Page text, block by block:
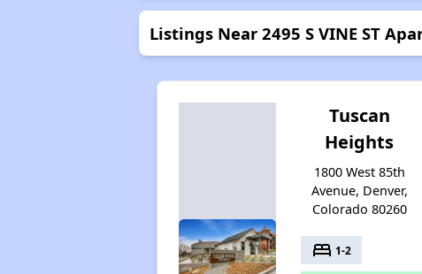
Listings Near 2495 S VINE ST
Tuscan
Heights
1800 West 85th
Avenue, Denver,
Colorado 80260
bed 1-2